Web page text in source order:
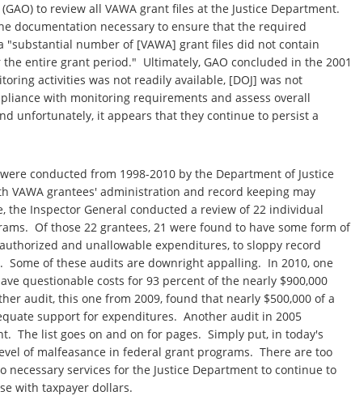
to review all VAWA grant files at the Justice Department.
documentation necessary to ensure that the required
number of [VAWA] grant files did not contain
entire grant period." Ultimately, GAO concluded in the 2001
activities was not readily available, [DOJ] was not
with monitoring requirements and assess overall
unfortunately, it appears that they continue to persist a
conducted from 1998-2010 by the Department of Justice
VAWA grantees' administration and record keeping may
Inspector General conducted a review of 22 individual
Of those 22 grantees, 21 were found to have some form of
and unallowable expenditures, to sloppy record
of these audits are downright appalling. In 2010, one
questionable costs for 93 percent of the nearly $900,000
audit, this one from 2009, found that nearly $500,000 of a
support for expenditures. Another audit in 2005
The list goes on and on for pages. Simply put, in today's
of malfeasance in federal grant programs. There are too
necessary services for the Justice Department to continue to
with taxpayer dollars.